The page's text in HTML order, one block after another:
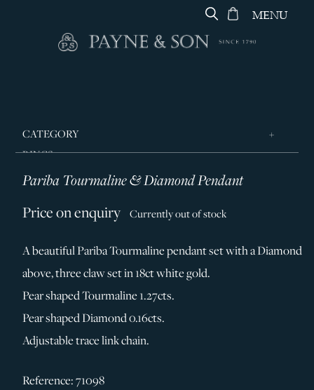
MENU
CATEGORY
RINGS
JEWELLERY
SILVER & GIFTWARE
SERVICES
CONTACT
Pariba Tourmaline & Diamond Pendant
Price on enquiry Currently out of stock
A beautiful Pariba Tourmaline pendant set with a Diamond
above, three claw set in 18ct white gold.
Pear shaped Tourmaline 1.27cts.
Pear shaped Diamond 0.16cts.
Adjustable trace link chain.
Reference: 71098